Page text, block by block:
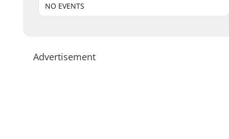
NO EVENTS
Advertisement